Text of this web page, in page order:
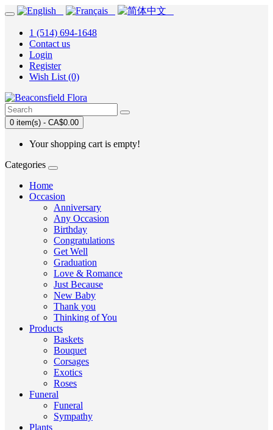
1 (514) 694-1648
Contact us
Login
Register
Wish List (0)
0 item(s) - CA$0.00
Your shopping cart is empty!
Categories
Home
Occasion
Anniversary
Any Occasion
Birthday
Congratulations
Get Well
Graduation
Love & Romance
Just Because
New Baby
Thank you
Thinking of You
Products
Baskets
Bouquet
Corsages
Exotics
Roses
Funeral
Funeral
Sympathy
Plants